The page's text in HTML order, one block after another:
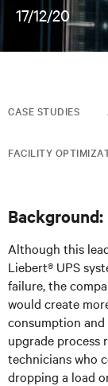
17/12/20
CASE STUDIES
FACILITY
Background:
Although this
Liebert® UPS
failure, the
would create
consumption
upgrade process
technicians who
dropping a load